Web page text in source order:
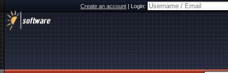
Create an account|Login: